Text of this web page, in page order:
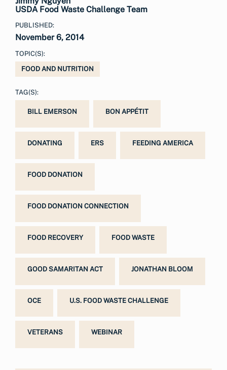
USDA Food Waste Challenge Team
PUBLISHED:
November 6, 2014
TOPIC(S):
FOOD AND NUTRITION
TAG(S):
BILL EMERSON BON APPÉTIT
DONATING ERS FEEDING AMERICA
FOOD DONATION
FOOD DONATION CONNECTION
FOOD RECOVERY FOOD WASTE
GOOD SAMARITAN ACT JONATHAN BLOOM
OCE U.S. FOOD WASTE CHALLENGE
VETERANS WEBINAR